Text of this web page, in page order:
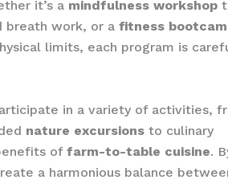
it’s a mindfulness workshop
breath work, or a fitness
limits, each program is
in a variety of activities,
nature excursions to culinary
of farm-to-table cuisine.
a harmonious balance